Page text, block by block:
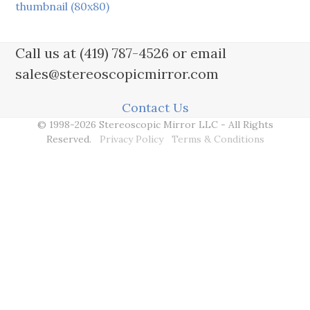
thumbnail (80x80)
Call us at (419) 787-4526 or email
sales@stereoscopicmirror.com
Contact Us
© 1998-2026 Stereoscopic Mirror LLC - All Rights
Reserved. Privacy Policy Terms & Conditions